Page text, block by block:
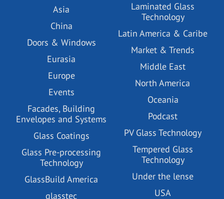
Asia
China
Doors & Windows
Eurasia
Europe
Events
Facades, Building
Envelopes and Systems
Glass Coatings
Glass Pre-processing
Technology
GlassBuild America
glasstec
Laminated Glass
Technology
Latin America & Caribe
Market & Trends
Middle East
North America
Oceania
Podcast
PV Glass Technology
Tempered Glass
Technology
Under the lense
USA